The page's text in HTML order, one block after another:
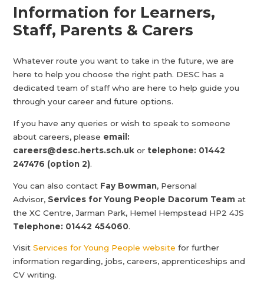
Information for Learners,
Staff, Parents & Carers
Whatever route you want to take in the future, we are
here to help you choose the right path. DESC has a
dedicated team of staff who are here to help guide you
through your career and future options.
If you have any queries or wish to speak to someone
about careers, please email:
careers@desc.herts.sch.uk ortelephone: 01442
247476 (option 2).
You can also contact Fay Bowman, Personal
Advisor, Services for Young People Dacorum Team at
the XC Centre, Jarman Park, Hemel Hempstead HP2 4JS
Telephone: 01442 454060.
VisitServices for Young People website for further
information regarding, jobs, careers, apprenticeships and
CV writing.